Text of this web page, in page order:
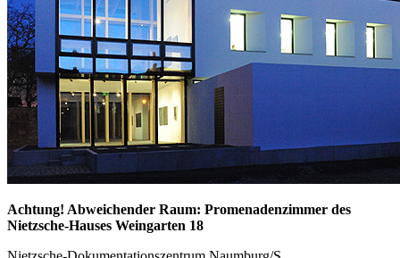
Achtung! Abweichender Raum: Promenadenzimmer des
Nietzsche-Hauses Weingarten 18